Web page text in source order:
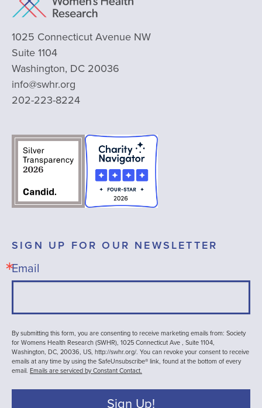
1025 Connecticut Avenue NW
Suite 1104
Washington, DC 20036
info@swhr.org
202-223-8224
SIGN UP FOR OUR NEWSLETTER
Email
By submitting this form, you are consenting to receive marketing emails from: Society
for Womens Health Research (SWHR), 1025 Connecticut Ave , Suite 1104,
Washington, DC, 20036, US, http://swhr.org/. You can revoke your consent to receive
emails at any time by using the SafeUnsubscribe® link, found at the bottom of every
email. Emails are serviced by Constant Contact.
Sign Up!